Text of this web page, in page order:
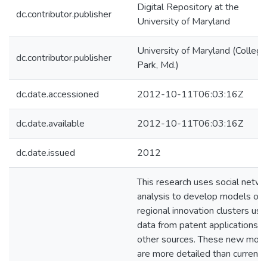
dc.contributor.publisher
Digital Repository at the
University of Maryland
dc.contributor.publisher
University of Maryland (College
Park, Md.)
dc.date.accessioned 2012-10-11T06:03:16Z
dc.date.available 2012-10-11T06:03:16Z
dc.date.issued 2012
This research uses social
analysis to develop models of
regional innovation clusters
data from patent applications
other sources. These new
are more detailed than current